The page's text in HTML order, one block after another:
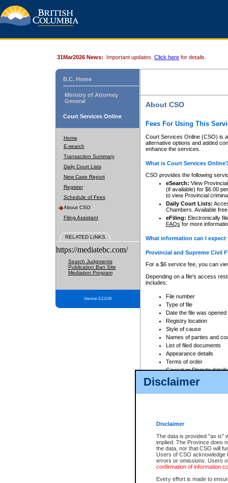
Disclaimer
Disclaimer
The data is provided "as is"
implied. The Province does
the data, nor that CSO will
Users of CSO acknowledge
errors or omissions. Users
confirmation of information
Every effort is made to
31Mar2026 News: Important updates. Click here for details.
B.C. Home
Ministry of Attorney
General
Court Services Online
Home
E-search
Transaction Summary
Daily Court Lists
New Case Report
Register
Schedule of Fees
About CSO
Filing Assistant
RELATED LINKS
https://mediatebc.com/
Search Judgments
Publication Ban Site
Mediation Program
Version 3.2.0.04
About CSO
Fees For Using This
Court Services Online (CSO) is
alternative options and added
enhance the services.
What is Court Services
CSO provides the following
eSearch: View
(if available) for $6.00
to view Provincial
Daily Court Lists:
Chambers. Available
eFiling: Electronically
FAQs for more
What information can I
Provincial and Supreme Civil
For a $6 service fee, you can
Depending on a file's access
includes:
File number
Type of file
Date the file was opened
Registry location
Style of cause
Names of parties and
List of filed documents
Appearance details
Terms of order
Caveat or Dispute details
Access is based on publicly
For a $6 service fee, you can
Depending on a file's access
File number